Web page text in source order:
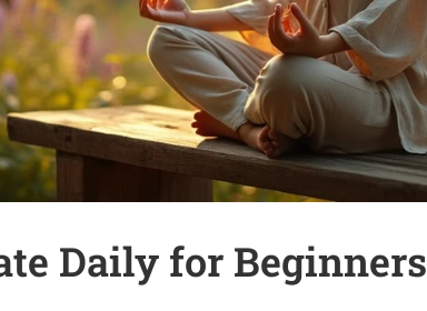
Daily for Beginners